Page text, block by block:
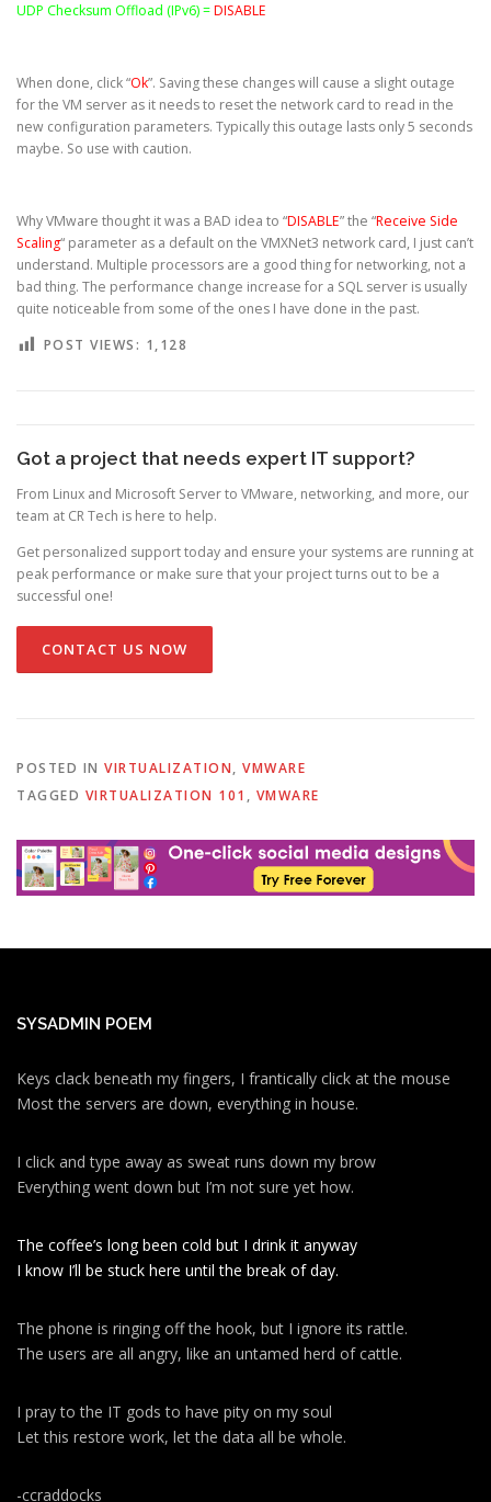
UDP Checksum Offload (IPv6) =DISABLE
When done, click “Ok”. Saving these changes will cause a slight outage
for the VM server as it needs to reset the network card to read in the
new configuration parameters. Typically this outage lasts only 5 seconds
maybe. So use with caution.
Why VMware thought it was a BAD idea to “DISABLE” the “Receive Side
Scaling“ parameter as a default on the VMXNet3 network card, I just can’t
understand. Multiple processors are a good thing for networking, not a
bad thing. The performance change increase for a SQL server is usually
quite noticeable from some of the ones I have done in the past.
POST VIEWS: 1,128
Got a project that needs expert IT support?
From Linux and Microsoft Server to VMware, networking, and more, our
team at CR Tech is here to help.
Get personalized support today and ensure your systems are running at
peak performance or make sure that your project turns out to be a
successful one!
CONTACT US NOW
POSTED IN VIRTUALIZATION, VMWARE
TAGGED VIRTUALIZATION 101 , VMWARE
SYSADMIN POEM
Keys clack beneath my fingers, I frantically click at the mouse
Most the servers are down, everything in house.
I click and type away as sweat runs down my brow
Everything went down but I’m not sure yet how.
The coffee’s long been cold but I drink it anyway
I know I’ll be stuck here until the break of day.
The phone is ringing off the hook, but I ignore its rattle.
The users are all angry, like an untamed herd of cattle.
I pray to the IT gods to have pity on my soul
Let this restore work, let the data all be whole.
-ccraddocks